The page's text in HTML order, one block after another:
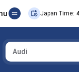
Japan Time:
Audi